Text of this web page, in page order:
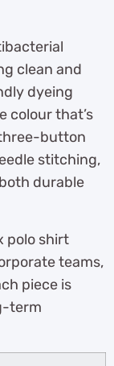
clean and
dyeing
colour that’s
button
stitching,
durable
polo shirt
teams,
piece is
term